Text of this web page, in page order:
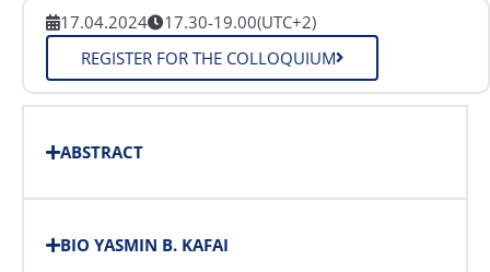
17.04.2024 17.30-19.00(UTC+2)
REGISTER FOR THE COLLOQUIUM
ABSTRACT
BIO YASMIN B. KAFAI